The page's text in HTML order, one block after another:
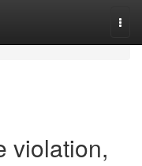
violation,